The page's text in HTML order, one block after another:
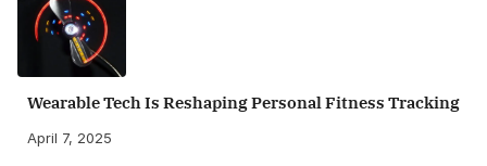
Wearable Tech Is Reshaping Personal Fitness Tracking
April 7, 2025